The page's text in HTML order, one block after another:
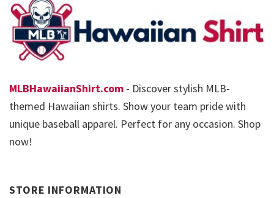
MLBHawaiianShirt.com - Discover stylish MLB-
themed Hawaiian shirts. Show your team pride with
unique baseball apparel. Perfect for any occasion. Shop
now!
STORE INFORMATION